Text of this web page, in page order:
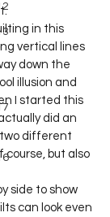
vertical lines
down the
illusion and
I started this
did an
two different
course, but also
side to show
can look even